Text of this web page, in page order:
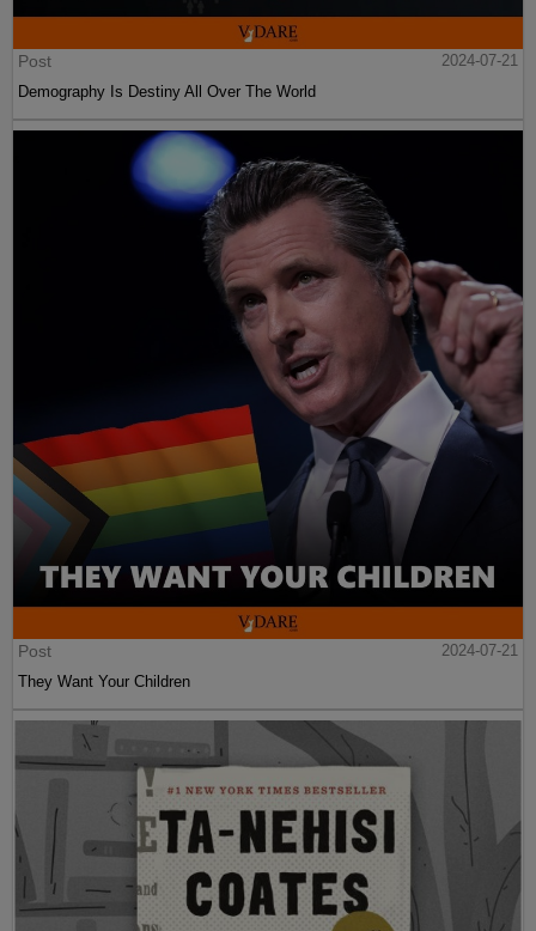
Sailer In TakiMag: “Red Scare“: What’s The Matter With Economists?
Post
2024-07-21
Demography Is Destiny All Over The World